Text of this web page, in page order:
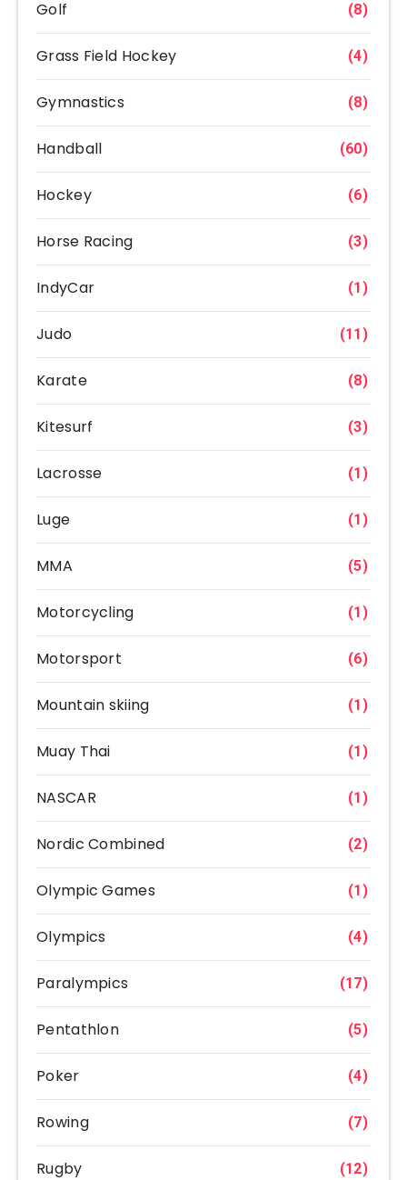
Golf (8)
Grass Field Hockey (4)
Gymnastics (8)
Handball (60)
Hockey (6)
Horse Racing (3)
IndyCar (1)
Judo (11)
Karate (8)
Kitesurf (3)
Lacrosse (1)
Luge (1)
MMA (5)
Motorcycling (1)
Motorsport (6)
Mountain skiing (1)
Muay Thai (1)
NASCAR (1)
Nordic Combined (2)
Olympic Games (1)
Olympics (4)
Paralympics (17)
Pentathlon (5)
Poker (4)
Rowing (7)
Rugby (12)